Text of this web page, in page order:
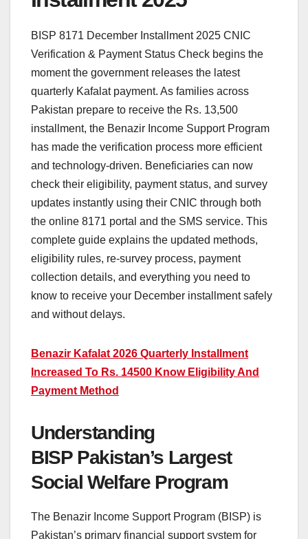
BISP 8171 December Installment 2025 CNIC
Verification & Payment Status Check begins the
moment the government releases the latest
quarterly Kafalat payment. As families across
Pakistan prepare to receive the Rs. 13,500
installment, the Benazir Income Support Program
has made the verification process more efficient
and technology-driven. Beneficiaries can now
check their eligibility, payment status, and survey
updates instantly using their CNIC through both
the online 8171 portal and the SMS service. This
complete guide explains the updated methods,
eligibility rules, re-survey process, payment
collection details, and everything you need to
know to receive your December installment safely
and without delays.
Benazir Kafalat 2026 Quarterly Installment
Increased To Rs. 14500 Know Eligibility And
Payment Method
Understanding
BISP Pakistan’s Largest
Social Welfare Program
The Benazir Income Support Program (BISP) is
Pakistan’s primary financial support system for